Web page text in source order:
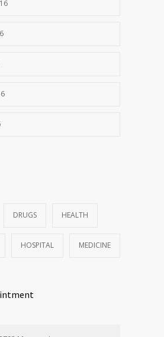
DRUGS HEALTH
HOSPITAL MEDICINE